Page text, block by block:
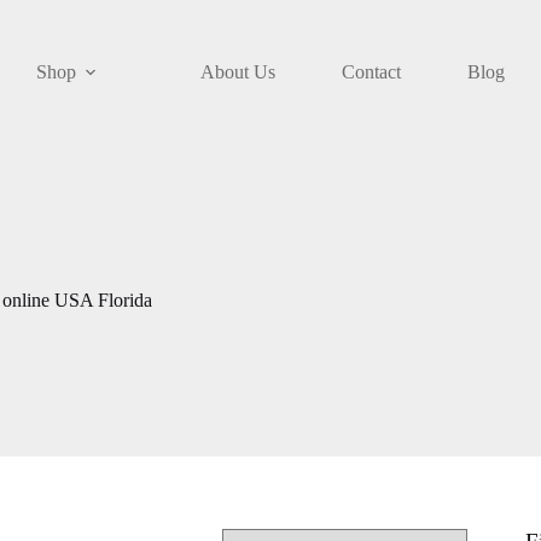
Shop About Us Contact Blog
USA Florida